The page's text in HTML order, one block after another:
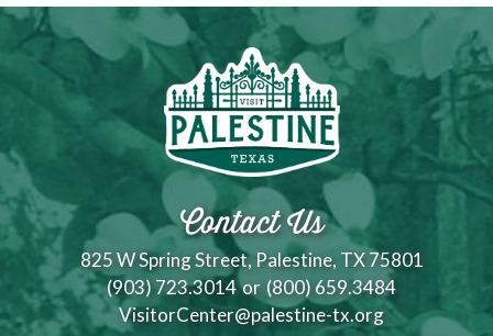
Contact Us
825 W Spring Street, Palestine, TX 75801
(903) 723.3014 or (800) 659.3484
VisitorCenter@palestine-tx.org